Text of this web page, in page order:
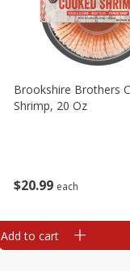
$20 99 each
Brookshire Brothers
Shrimp, 20 Oz
Add to cart